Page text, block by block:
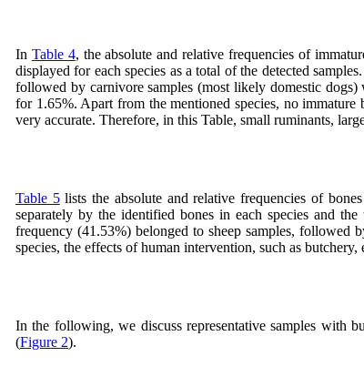
In Table 4, the absolute and relative frequencies of
displayed for each species as a total of the detected
followed by carnivore samples (most likely domestic dogs)
for 1.65%. Apart from the mentioned species, no immature
very accurate. Therefore, in this Table, small ruminants,
Table 5lists the absolute and relative frequencies of
separately by the identified bones in each species and
frequency (41.53%) belonged to sheep samples, followed
species, the effects of human intervention, such as
In the following, we discuss representative samples with
(Figure 2).